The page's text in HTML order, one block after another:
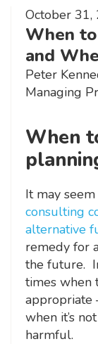
October 31,
When
and
Peter
Managing
When
It may
consulting
alternative
remedy for
the future.
times when
appropriate
when it’s
harmful.